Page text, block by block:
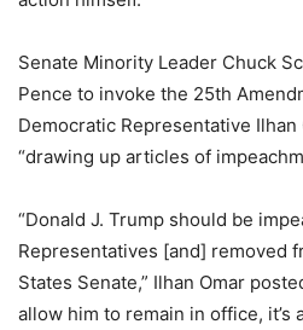
Senate Minority Leader Chuck
Pence to invoke the 25th
Democratic Representative
“drawing up articles of
“Donald J. Trump should be
Representatives [and] removed
States Senate,” Ilhan Omar
allow him to remain in office,